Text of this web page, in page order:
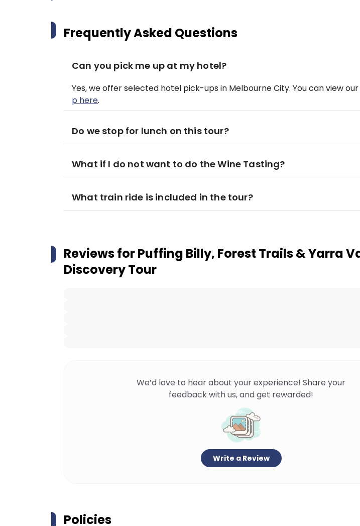
Frequently Asked Questions
Can you pick me up at my hotel?
Yes, we offer selected hotel pick-ups in Melbourne City. You can view our
p here.
Do we stop for lunch on this tour?
What if I do not want to do the Wine Tasting?
What train ride is included in the tour?
Reviews forPuffing Billy, Forest Trails & Yarra
Discovery Tour
We’d love to hear about your experience! Share your
feedback with us, and get rewarded!
Write a Review
Policies